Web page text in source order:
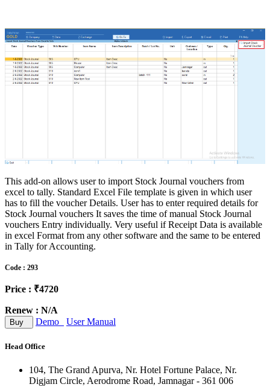
This add-on allows user to import Stock Journal vouchers from
excel to tally. Standard Excel File template is given in which user
has to fill the voucher Details. User has to enter required details for
Stock Journal vouchers It saves the time of manual Stock Journal
vouchers Entry individually. Very useful if Receipt Data is available
in excel Format from any other software and the same to be entered
in Tally for Accounting.
Code : 293
Price : ₹4720
Renew : N/A
Buy Demo User Manual
Head Office
104, The Grand Apurva, Nr. Hotel Fortune Palace, Nr.
Digjam Circle, Aerodrome Road, Jamnagar - 361 006